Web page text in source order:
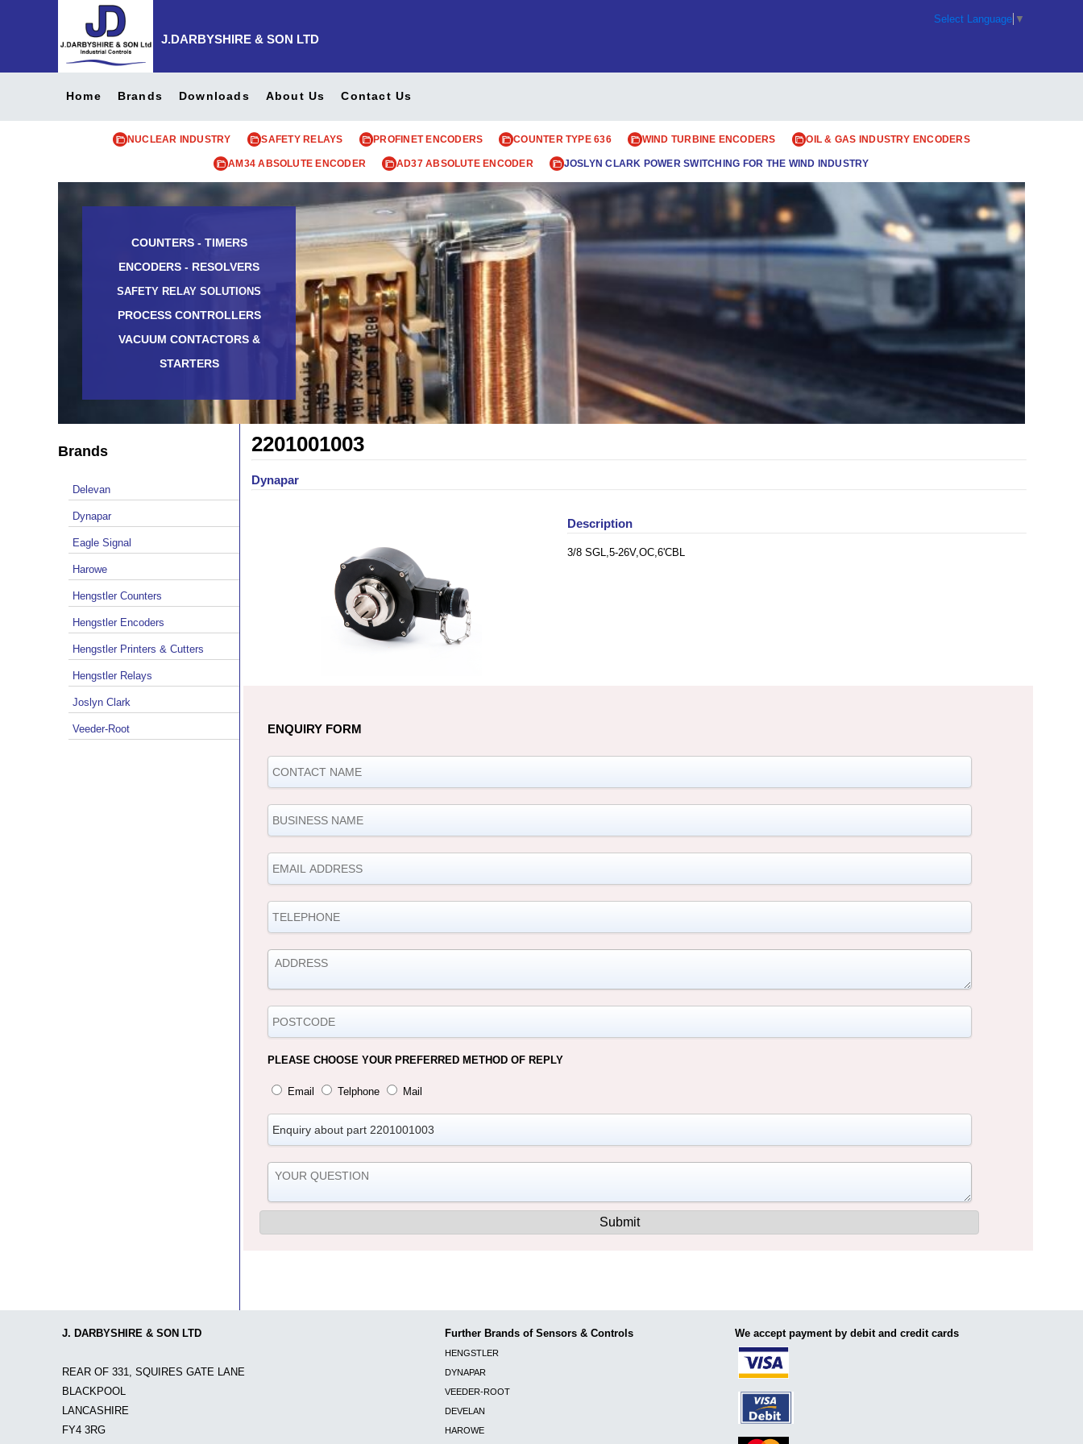
J.DARBYSHIRE & SON LTD
Select Language ▼
Home Brands Downloads About Us Contact Us
NUCLEAR INDUSTRY SAFETY RELAYS PROFINET ENCODERS COUNTER TYPE 636 WIND TURBINE ENCODERS OIL & GAS INDUSTRY ENCODERS
AM34 ABSOLUTE ENCODER AD37 ABSOLUTE ENCODER JOSLYN CLARK POWER SWITCHING FOR THE WIND INDUSTRY
COUNTERS - TIMERS
ENCODERS - RESOLVERS
SAFETY RELAY SOLUTIONS
PROCESS CONTROLLERS
VACUUM CONTACTORS &
STARTERS
Brands
Delevan
Dynapar
Eagle Signal
Harowe
Hengstler Counters
Hengstler Encoders
Hengstler Printers & Cutters
Hengstler Relays
Joslyn Clark
Veeder-Root
2201001003
Dynapar
Description
3/8 SGL,5-26V,OC,6'CBL
ENQUIRY FORM
PLEASE CHOOSE YOUR PREFERRED METHOD OF REPLY
Email Telphone Mail
J. DARBYSHIRE & SON LTD
REAR OF 331, SQUIRES GATE LANE
BLACKPOOL
LANCASHIRE
FY4 3RG
Further Brands of Sensors & Controls
HENGSTLER
DYNAPAR
VEEDER-ROOT
DEVELAN
HAROWE
We accept payment by debit and credit cards